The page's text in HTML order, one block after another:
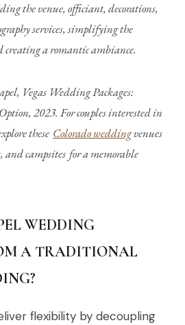
the venue, officiant, decorations,
services, simplifying the
creating a romantic ambiance.
Vegas Wedding Packages:
2023. For couples interested in
these Colorado weddingvenues
campsites for a memorable
WEDDING
A TRADITIONAL
flexibility by decoupling